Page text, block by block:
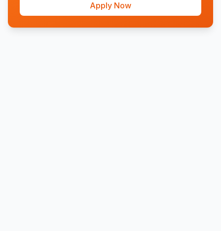
Apply Now